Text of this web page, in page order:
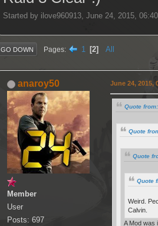
Started by ilove960913, June 24, 2015,
GO DOWN Pages 1 2 All
anaroy50
Member
User
Posts: 697
June 24, 2015,
Quote
Quote
Quote
Quote
Weird.
Calvin.
A Mod was